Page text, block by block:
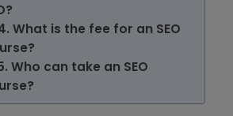
What is the fee for an SEO
Who can take an SEO